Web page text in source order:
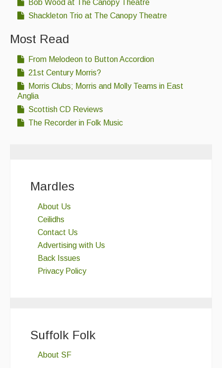
Bob Wood at The Canopy Theatre
Shackleton Trio at The Canopy Theatre
Most Read
From Melodeon to Button Accordion
21st Century Morris?
Morris Clubs; Morris and Molly Teams in East
Anglia
Scottish CD Reviews
The Recorder in Folk Music
Mardles
About Us
Ceilidhs
Contact Us
Advertising with Us
Back Issues
Privacy Policy
Suffolk Folk
About SF